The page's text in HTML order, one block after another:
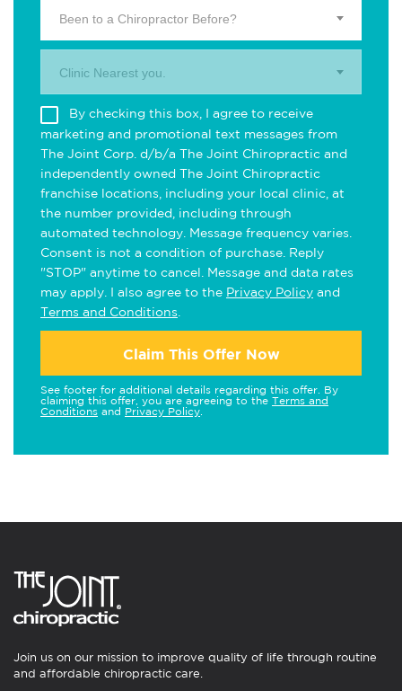
Been to a Chiropractor Before?
Clinic Nearest you.
By checking this box, I agree to receive
marketing and promotional text messages from
The Joint Corp. d/b/a The Joint Chiropractic and
independently owned The Joint Chiropractic
franchise locations, including your local clinic, at
the number provided, including through
automated technology. Message frequency varies.
Consent is not a condition of purchase. Reply
"STOP" anytime to cancel. Message and data rates
may apply. I also agree to the Privacy Policy and
Terms and Conditions
Claim This Offer Now
See footer for additional details regarding this offer. By
claiming this offer, you are agreeing to the Terms and
Conditions and Privacy Policy
Join us on our mission to improve quality of life through routine
and affordable chiropractic care.